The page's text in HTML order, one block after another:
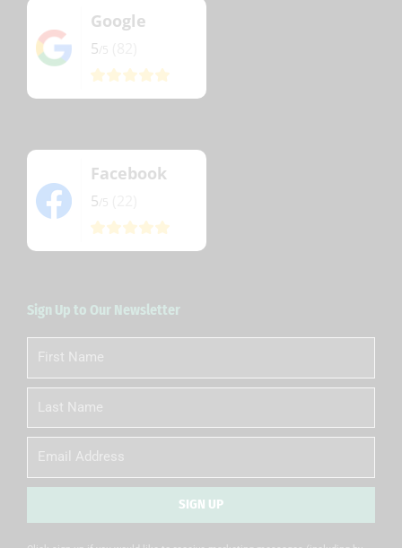
Google
5
Facebook
5
Sign Up to Our Newsletter
First
Name
Name
Email
SIGN UP